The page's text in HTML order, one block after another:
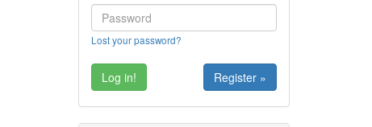
Lost your password?
Register »